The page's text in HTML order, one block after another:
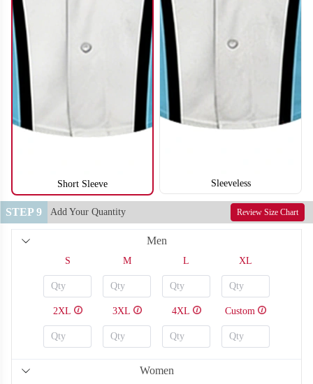
SO124 SO125
Short Sleeve Sleeveless
STEP 9 Add Your Quantity Review Size Chart
Men
S M L XL
2XL 3XL 4XL Custom
Women